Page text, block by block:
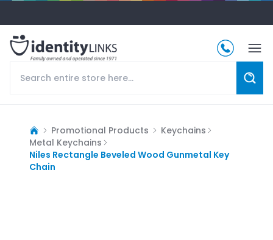
Promotional Products
Keychains
Metal Keychains
Niles Rectangle Beveled Wood Gunmetal Key
Chain